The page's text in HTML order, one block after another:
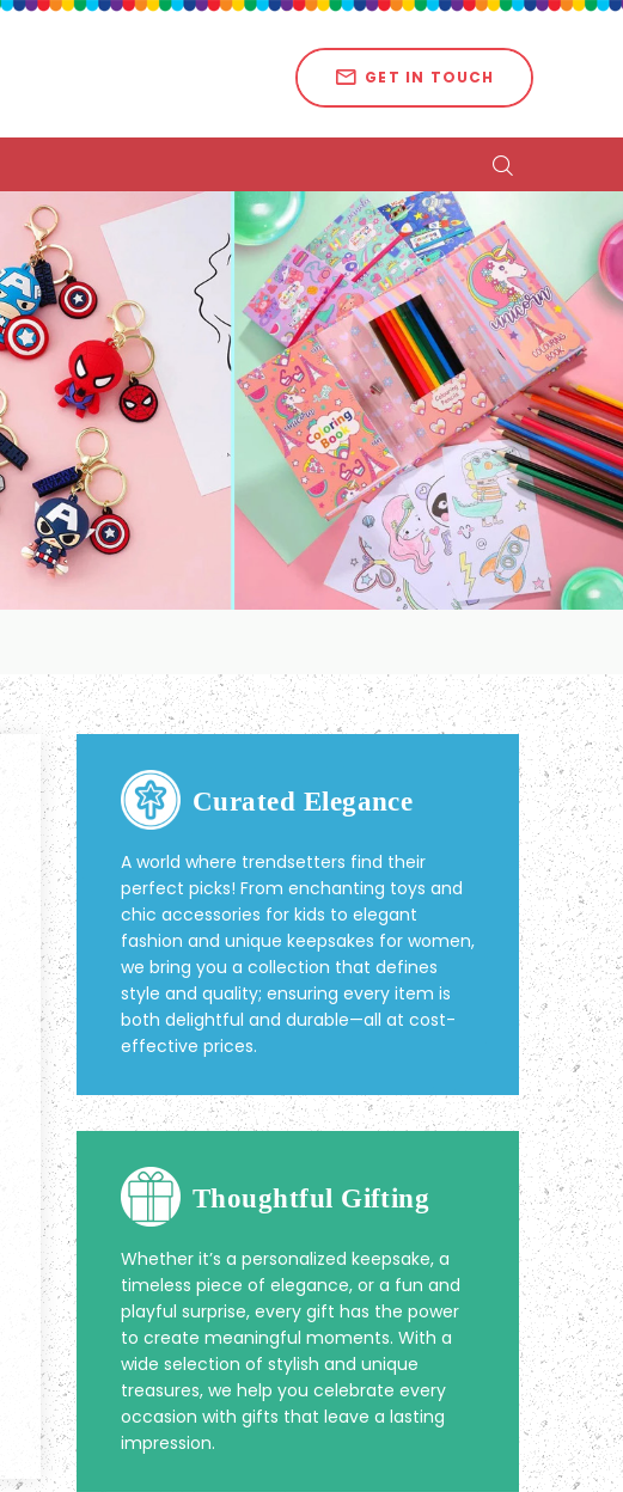
GET IN TOUCH
Curated Elegance
A world where trendsetters find their
perfect picks! From enchanting toys and
chic accessories for kids to elegant
fashion and unique keepsakes for women,
we bring you a collection that defines
style and quality; ensuring every item is
both delightful and durable—all at cost-
effective prices.
Thoughtful Gifting
Whether it’s a personalized keepsake, a
timeless piece of elegance, or a fun and
playful surprise, every gift has the power
to create meaningful moments. With a
wide selection of stylish and unique
treasures, we help you celebrate every
occasion with gifts that leave a lasting
impression.